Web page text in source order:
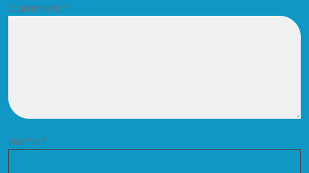
Comment *
Name *